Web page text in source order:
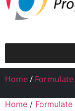
Home/ Formulate
Home / Formulate